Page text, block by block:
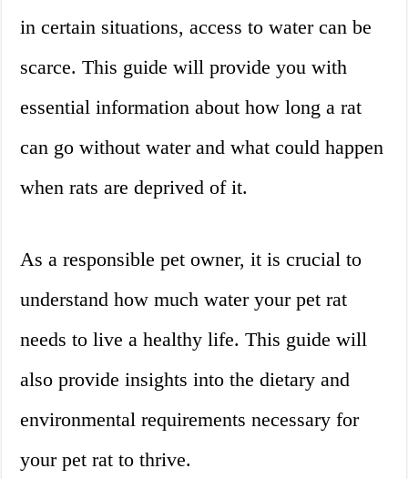
in certain situations, access to water can be
scarce. This guide will provide you with
essential information about how long a rat
can go without water and what could happen
when rats are deprived of it.
As a responsible pet owner, it is crucial to
understand how much water your pet rat
needs to live a healthy life. This guide will
also provide insights into the dietary and
environmental requirements necessary for
your pet rat to thrive.